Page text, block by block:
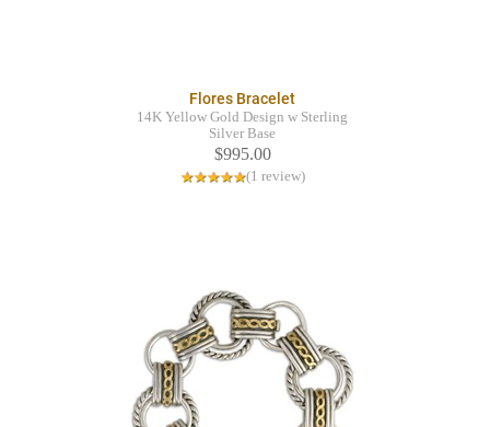
Flores Bracelet
14K Yellow Gold Design w Sterling
Silver Base
$995.00
(1 review)